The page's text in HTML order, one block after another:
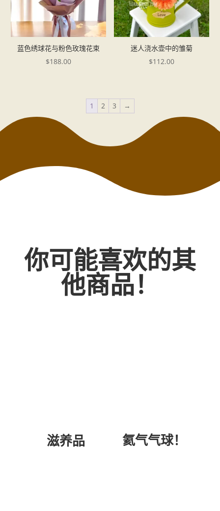
蓝色绣球花与粉色玫瑰花束
$188.00
迷人浇水壶中的雏菊
$112.00
1 2 3 →
你可能喜欢的其
他商品！
滋养品 氦气气球！